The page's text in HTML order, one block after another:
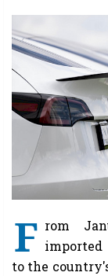
F rom
imported
to the